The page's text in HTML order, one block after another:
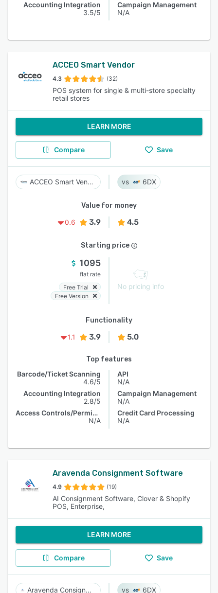
Accounting Integration
3.5/5
Campaign Management
N/A
ACCEO Smart Vendor
4.3 (32)
POS system for single & multi-store specialty
retail stores
LEARN MORE
Compare Save
ACCEO Smart Vendor 6DX
Value for money
0.6
3.9 4.5
Starting price
1095
flat rate
Free Trial
Free Version
No pricing info
Functionality
1.1
3.9 5.0
Top features
Barcode/Ticket Scanning
4.6/5
Accounting Integration
2.8/5
Access Controls/Permissions
N/A
API
N/A
Campaign Management
N/A
Credit Card Processing
N/A
Aravenda Consignment Software
4.9 (19)
AI Consignment Software, Clover & Shopify
POS, Enterprise,
LEARN MORE
Compare Save
Aravenda Consignment Software 6DX